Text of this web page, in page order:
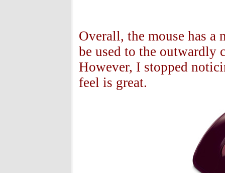
Overall, the mouse has
be used to the outwardly
However, I stopped
feel is great.